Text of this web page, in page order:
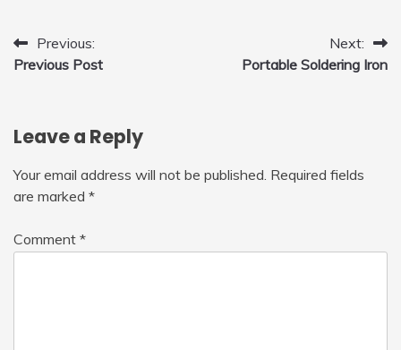
Post
navigation
Previous:
Previous Post
Next:
Portable Soldering Iron
Leave a Reply
Your email address will not be published. Required fields
are marked *
Comment *